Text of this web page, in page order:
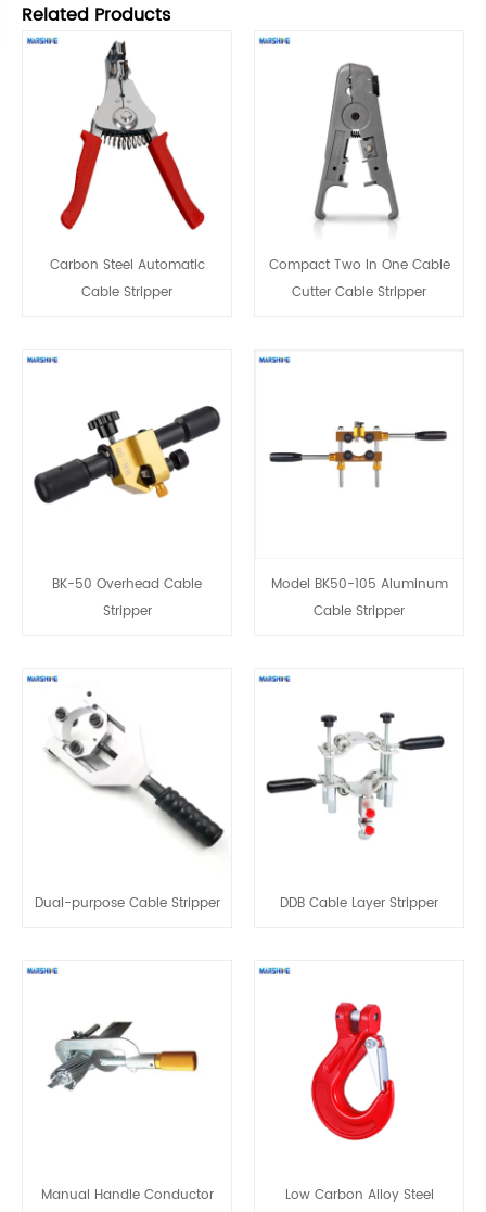
Related Products
Carbon Steel Automatic
Cable Stripper
Compact Two In One Cable
Cutter Cable Stripper
BK-50 Overhead Cable
Stripper
Model BK50-105 Aluminum
Cable Stripper
Dual-purpose Cable Stripper DDB Cable Layer Stripper
Manual Handle Conductor
Low Carbon Alloy Steel